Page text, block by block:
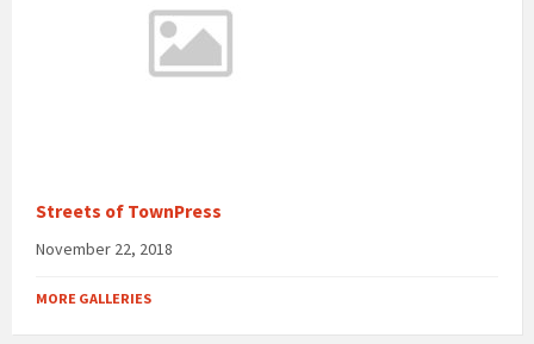
Streets of TownPress
November 22, 2018
MORE GALLERIES